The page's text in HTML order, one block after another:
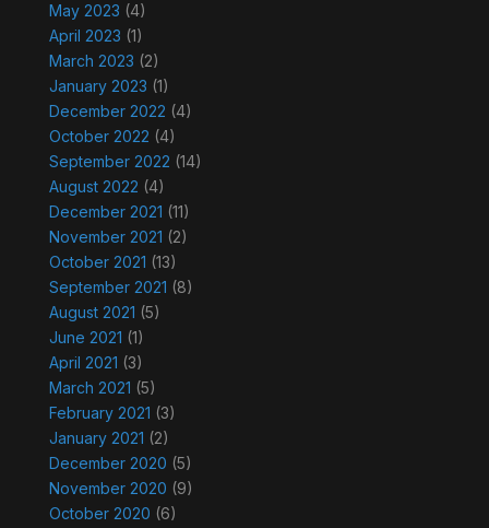
May 2023 (4)
April 2023 (1)
March 2023 (2)
January 2023 (1)
December 2022 (4)
October 2022 (4)
September 2022 (14)
August 2022 (4)
December 2021 (11)
November 2021 (2)
October 2021 (13)
September 2021 (8)
August 2021 (5)
June 2021 (1)
April 2021 (3)
March 2021 (5)
February 2021 (3)
January 2021 (2)
December 2020 (5)
November 2020 (9)
October 2020 (6)